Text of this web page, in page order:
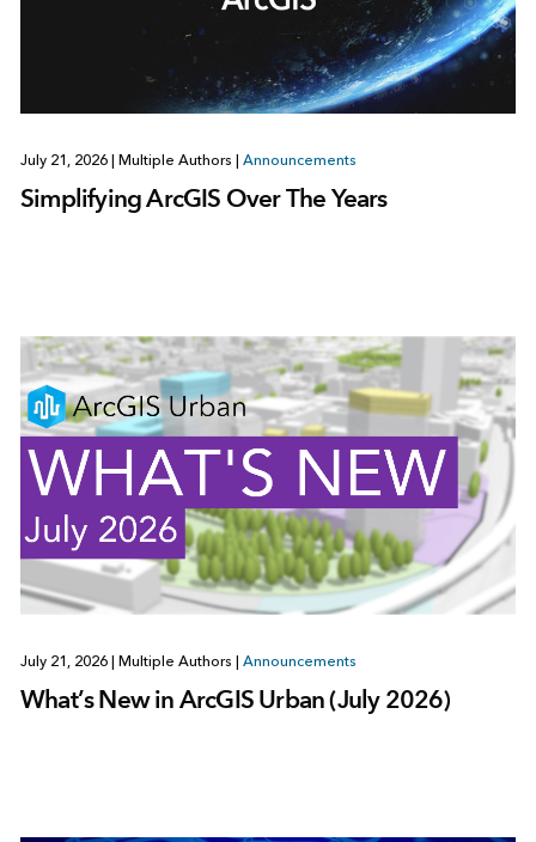
July 21, 2026 | Multiple Authors | Announcements
Simplifying ArcGIS Over The Years
July 21, 2026 | Multiple Authors | Announcements
What’s New in ArcGIS Urban (July 2026)